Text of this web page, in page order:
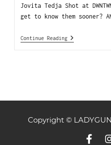
Jovita Tedja Shot at
get to know them sooner?
Continue Reading
Copyright ©